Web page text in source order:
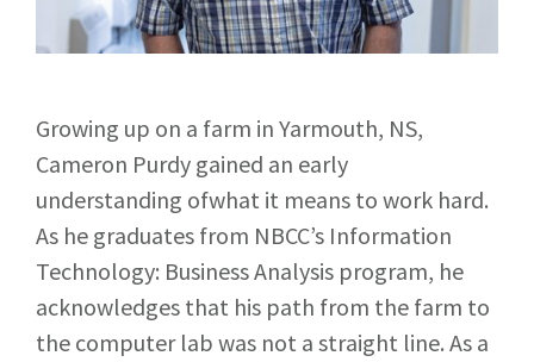
Growing up on a farm in Yarmouth, NS,
Cameron Purdy gained an early
understanding ofwhat it means to work hard.
As he graduates from NBCC’s Information
Technology: Business Analysis program, he
acknowledges that his path from the farm to
the computer lab was not a straight line. As a